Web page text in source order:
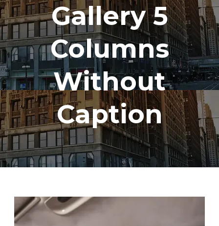
Gallery 5
Columns
Without
Caption